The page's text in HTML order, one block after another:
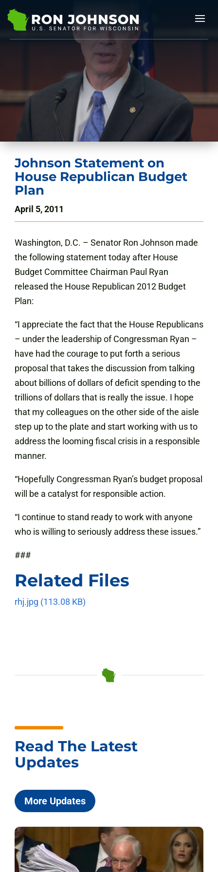
Johnson Statement on
House Republican Budget
Plan
April 5, 2011
Washington, D.C. – Senator Ron Johnson made
the following statement today after House
Budget Committee Chairman Paul Ryan
released the House Republican 2012 Budget
Plan:
“I appreciate the fact that the House Republicans
– under the leadership of Congressman Ryan –
have had the courage to put forth a serious
proposal that takes the discussion from talking
about billions of dollars of deficit spending to the
trillions of dollars that is really the issue. I hope
that my colleagues on the other side of the aisle
step up to the plate and start working with us to
address the looming fiscal crisis in a responsible
manner.
“Hopefully Congressman Ryan’s budget proposal
will be a catalyst for responsible action.
“I continue to stand ready to work with anyone
who is willing to seriously address these issues.”
###
Related Files
rhj.jpg (113.08 KB)
Read The Latest
Updates
More Updates